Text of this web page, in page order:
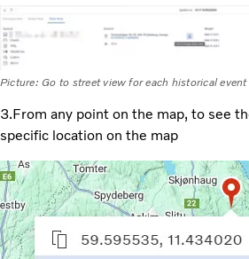
Picture: Go to street view for each historical event
3.From any point on the map, to see
specific location on the map